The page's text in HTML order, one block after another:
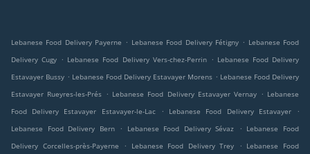
Lebanese Food Delivery Payerne . Lebanese Food Delivery Fétigny . Lebanese Food
Delivery Cugy . Lebanese Food Delivery Vers-chez-Perrin . Lebanese Food Delivery
Estavayer Bussy . Lebanese Food Delivery Estavayer Morens . Lebanese Food Delivery
Estavayer Rueyres-les-Prés . Lebanese Food Delivery Estavayer Vernay . Lebanese
Food Delivery Estavayer Estavayer-le-Lac
. Lebanese Food Delivery Estavayer
.
Lebanese Food Delivery Bern
. Lebanese Food Delivery Sévaz . Lebanese Food
Delivery Corcelles-près-Payerne
. Lebanese Food Delivery Trey . Lebanese Food